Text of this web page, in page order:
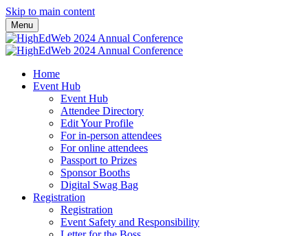
Skip to main content
Menu
Home
Event Hub
Event Hub
Attendee Directory
Edit Your Profile
For in-person attendees
For online attendees
Passport to Prizes
Sponsor Booths
Digital Swag Bag
Registration
Registration
Event Safety and Responsibility